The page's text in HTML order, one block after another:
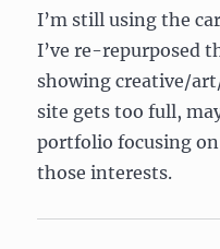
I’m still using the
I’ve re-repurposed
showing creative/
site gets too full,
portfolio focusing
those interests.